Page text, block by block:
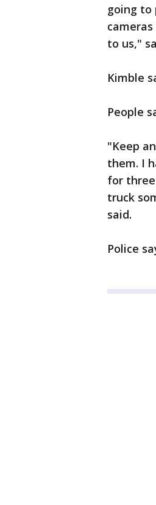
going to
to us,"
Kimble
People
"Keep
them. I
for
truck
said.
Police